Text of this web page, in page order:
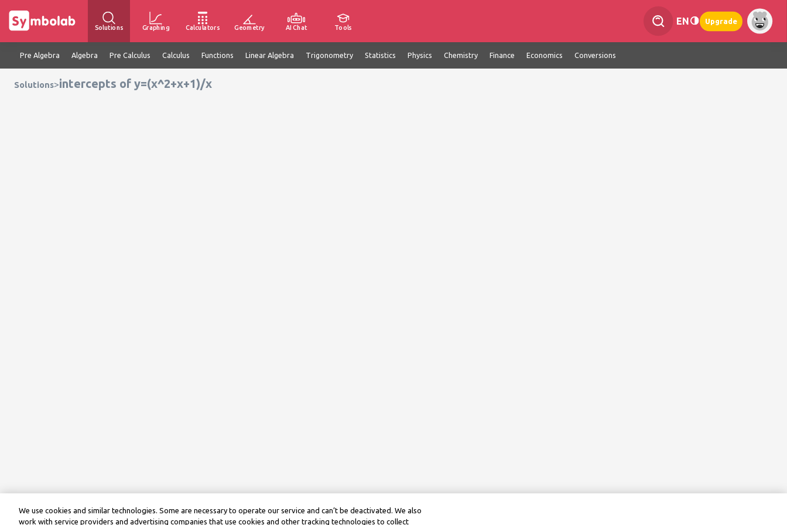
Solutions Graphing Calculators Geometry AI Chat Tools
EN Upgrade
Pre Algebra Algebra Pre Calculus Calculus Functions Linear Algebra Trigonometry Statistics Physics Chemistry Finance Economics Conversions
Solutions>intercepts of y=(x^2+x+1)/x
We use cookies and similar technologies. Some are necessary to operate our service and can’t be deactivated. We also
work with service providers and advertising companies that use cookies and other tracking technologies to collect